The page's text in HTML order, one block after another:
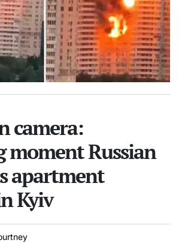
camera:
moment Russian
apartment
Kyiv